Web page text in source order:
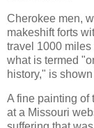
Cherokee men,
makeshift forts
travel 1000 miles
what is termed
history," is
A fine painting of
at a Missouri